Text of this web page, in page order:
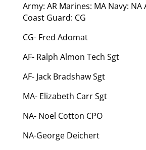
Army: AR Marines: MA Navy: NA
Coast Guard: CG
CG- Fred Adomat
AF- Ralph Almon Tech Sgt
AF- Jack Bradshaw Sgt
MA- Elizabeth Carr Sgt
NA- Noel Cotton CPO
NA-George Deichert